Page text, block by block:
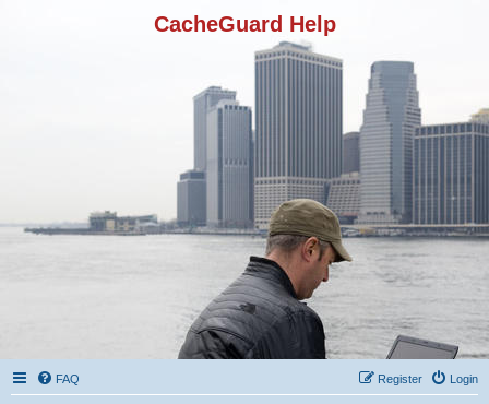
CacheGuard Help
FAQ Login
Register